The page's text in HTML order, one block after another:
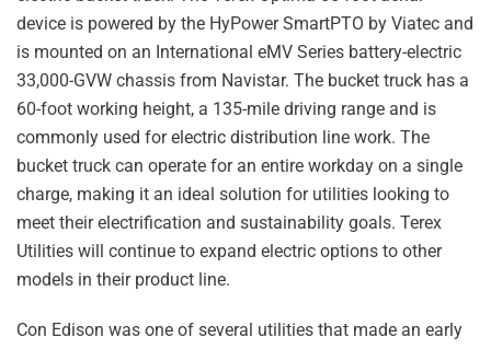
device is powered by the HyPower SmartPTO by Viatec and
is mounted on an International eMV Series battery-electric
33,000-GVW chassis from Navistar. The bucket truck has a
60-foot working height, a 135-mile driving range and is
commonly used for electric distribution line work. The
bucket truck can operate for an entire workday on a single
charge, making it an ideal solution for utilities looking to
meet their electrification and sustainability goals. Terex
Utilities will continue to expand electric options to other
models in their product line.
Con Edison was one of several utilities that made an early